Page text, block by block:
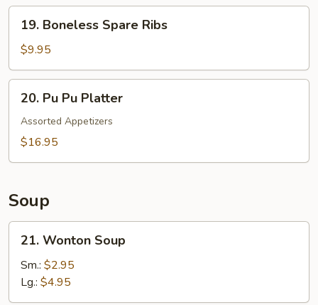
Spare
Ribs
Boneless
Spare
Ribs
19. Boneless Spare Ribs
$9.95
Pu
Pu
Platter
20. Pu Pu Platter
Assorted Appetizers
$16.95
Soup
Wonton
Soup
21. Wonton Soup
Sm.: $2.95
Lg.: $4.95